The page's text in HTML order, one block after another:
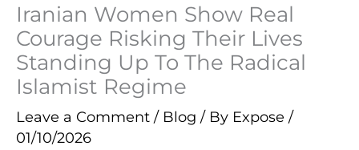
Iranian Women Show Real
Courage Risking Their Lives
Standing Up To The Radical
Islamist Regime
Leave a Comment / Blog / By Expose /
01/10/2026